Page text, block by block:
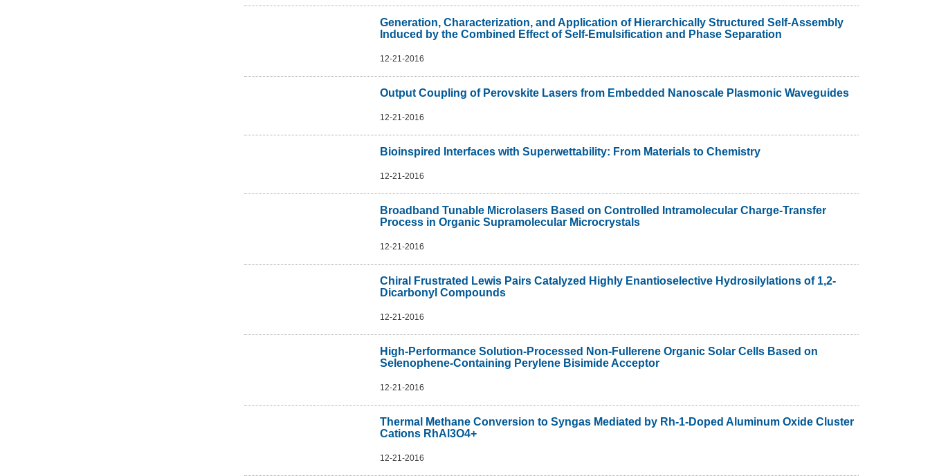
Generation, Characterization, and Application of Hierarchically Structured Self-Assembly
Induced by the Combined Effect of Self-Emulsification and Phase Separation
12-21-2016
Output Coupling of Perovskite Lasers from Embedded Nanoscale Plasmonic Waveguides
12-21-2016
Bioinspired Interfaces with Superwettability: From Materials to Chemistry
12-21-2016
Broadband Tunable Microlasers Based on Controlled Intramolecular Charge-Transfer
Process in Organic Supramolecular Microcrystals
12-21-2016
Chiral Frustrated Lewis Pairs Catalyzed Highly Enantioselective Hydrosilylations of 1,2-
Dicarbonyl Compounds
12-21-2016
High-Performance Solution-Processed Non-Fullerene Organic Solar Cells Based on
Selenophene-Containing Perylene Bisimide Acceptor
12-21-2016
Thermal Methane Conversion to Syngas Mediated by Rh-1-Doped Aluminum Oxide Cluster
Cations RhAl3O4+
12-21-2016